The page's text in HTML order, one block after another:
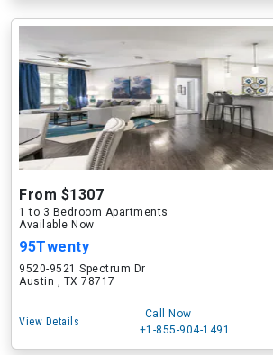
From $1307
1 to 3 Bedroom Apartments
Available Now
95Twenty
9520-9521 Spectrum Dr
Austin , TX 78717
View Details
Call Now
+1-855-904-1491